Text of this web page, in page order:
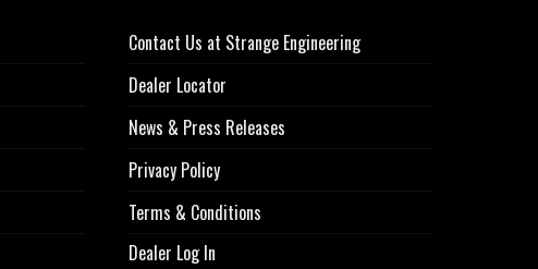
Contact Us at Strange Engineering
Dealer Locator
News & Press Releases
Privacy Policy
Terms & Conditions
Dealer Log In